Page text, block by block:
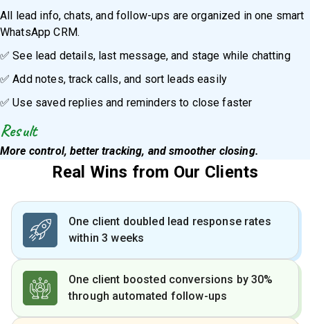
All lead info, chats, and follow-ups are organized in one smart
WhatsApp CRM.
✅ See lead details, last message, and stage while chatting
✅ Add notes, track calls, and sort leads easily
✅ Use saved replies and reminders to close faster
Result
More control, better tracking, and smoother closing.
Real Wins from Our Clients
One client doubled lead response rates
within 3 weeks
One client boosted conversions by 30%
through automated follow-ups